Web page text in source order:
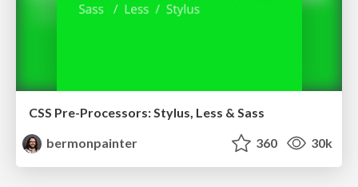
CSS Pre-Processors: Stylus, Less & Sass
bermonpainter
360 30k